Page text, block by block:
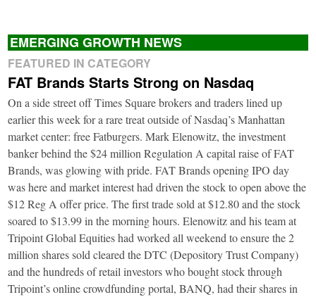
EMERGING GROWTH NEWS
FEATURED IN CATEGORY
FAT Brands Starts Strong on Nasdaq
On a side street off Times Square brokers and traders lined up
earlier this week for a rare treat outside of Nasdaq’s Manhattan
market center: free Fatburgers. Mark Elenowitz, the investment
banker behind the $24 million Regulation A capital raise of FAT
Brands, was glowing with pride. FAT Brands opening IPO day
was here and market interest had driven the stock to open above the
$12 Reg A offer price. The first trade sold at $12.80 and the stock
soared to $13.99 in the morning hours. Elenowitz and his team at
Tripoint Global Equities had worked all weekend to ensure the 2
million shares sold cleared the DTC (Depository Trust Company)
and the hundreds of retail investors who bought stock through
Tripoint’s online crowdfunding portal, BANQ, had their shares in